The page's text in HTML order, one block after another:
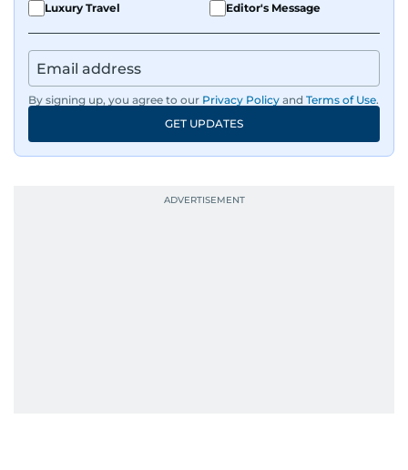
Luxury Travel
Editor's Message
By signing up, you agree to our Privacy Policy and Terms of Use.
GET UPDATES